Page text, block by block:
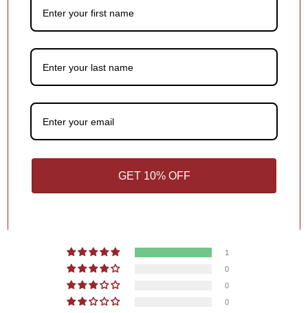
Add a meaningful touch to your ornament with personalized
names, dates or holiday greetings,at no extra charge!
4
You may also like
Customer Reviews
1
0
0
0
GET 10% OFF